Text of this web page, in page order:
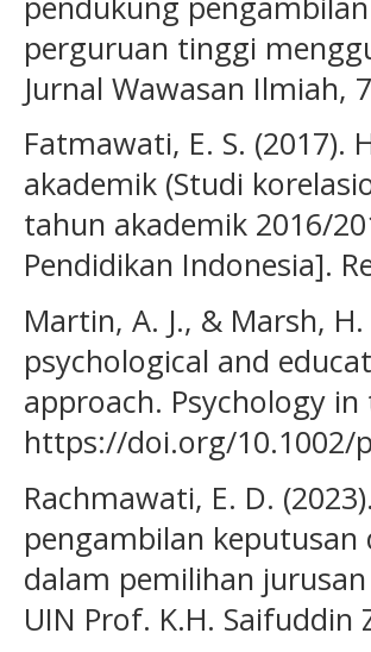
perguruan tinggi
Jurnal Wawasan Ilmiah,
Fatmawati, E. S. (2017).
akademik (Studi
tahun akademik 2016/
Pendidikan Indonesia].
Martin, A. J., & Marsh,
psychological and
approach. Psychology in
https://doi.org/10.1002/
Rachmawati, E. D.
pengambilan
dalam pemilihan
UIN Prof. K.H.